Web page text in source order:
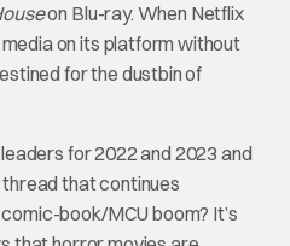
on Blu-ray. When Netflix
on its platform without
for the dustbin of
for 2022 and 2023 and
that continues
book/MCU boom? It’s